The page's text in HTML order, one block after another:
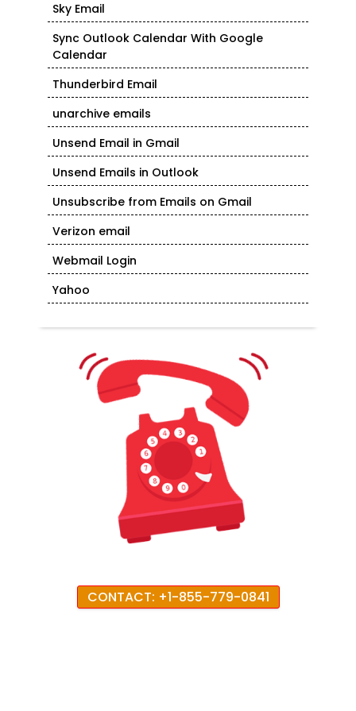
Sky Email
Sync Outlook Calendar With Google
Calendar
Thunderbird Email
unarchive emails
Unsend Email in Gmail
Unsend Emails in Outlook
Unsubscribe from Emails on Gmail
Verizon email
Webmail Login
Yahoo
CONTACT: +1-855-779-0841